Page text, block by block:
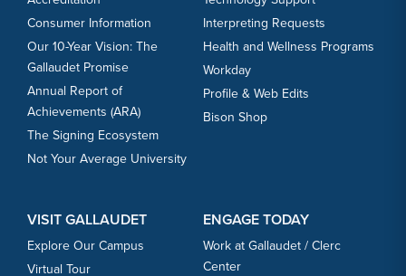
Consumer Information
Our 10-Year Vision: The
Gallaudet Promise
Annual Report of
Achievements (ARA)
The Signing Ecosystem
Not Your Average University
Interpreting Requests
Health and Wellness Programs
Workday
Profile & Web Edits
Bison Shop
VISIT GALLAUDET
Explore Our Campus
Virtual Tour
ENGAGE TODAY
Work at Gallaudet / Clerc
Center